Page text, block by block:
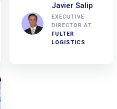
Javier Salip
EXECUTIVE
DIRECTOR AT
FULTER
LOGISTICS